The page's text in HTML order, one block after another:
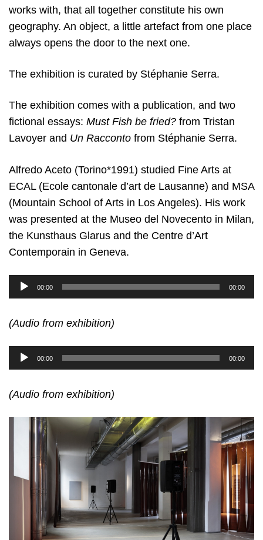
works with, that all together constitute his own
geography. An object, a little artefact from one place
always opens the door to the next one.
The exhibition is curated by Stéphanie Serra.
The exhibition comes with a publication, and two
fictional essays: Must Fish be fried? from Tristan
Lavoyer and Un Racconto from Stéphanie Serra.
Alfredo Aceto (Torino*1991) studied Fine Arts at
ECAL (Ecole cantonale d’art de Lausanne) and MSA
(Mountain School of Arts in Los Angeles). His work
was presented at the Museo del Novecento in Milan,
the Kunsthaus Glarus and the Centre d’Art
Contemporain in Geneva.
Audio
Player
00:00 00:00
(Audio from exhibition)
Audio
Player
00:00 00:00
(Audio from exhibition)